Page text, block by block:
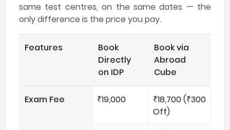
same test centres, on the same dates — the
only difference is the price you pay.
Features
Book
Directly
on IDP
Book via
Abroad
Cube
Exam Fee ₹19,000
₹18,700 (₹300
Off)